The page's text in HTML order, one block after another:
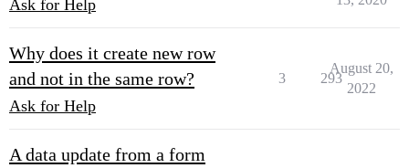
Ask for Help
Why does it create new row
and not in the same row?
Ask for Help
3 293
August 20,
2022
A data update from a form